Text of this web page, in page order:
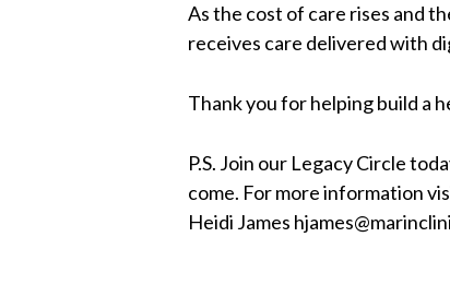
As the cost of care rises and
receives care delivered with
Thank you for helping build a
P.S. Join our Legacy Circle
come. For more information
Heidi James